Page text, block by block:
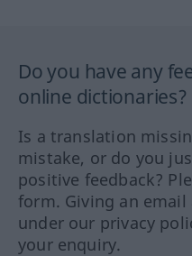
Do you have any
online dictionaries?
Is a translation
mistake, or do you
positive feedback?
form. Giving an
under our privacy
your enquiry.